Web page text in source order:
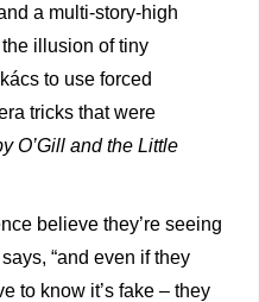
a multi-story-high
illusion of tiny
to use forced
tricks that were
O’Gill and the Little
believe they’re seeing
“and even if they
to know it’s fake – they